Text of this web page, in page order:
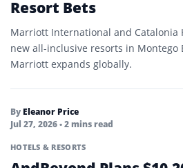
Resort Bets
Marriott International and Catalonia
new all-inclusive resorts in Montego
Marriott expands globally.
By Eleanor Price
Jul 27, 2026• 2 mins read
HOTELS & RESORTS